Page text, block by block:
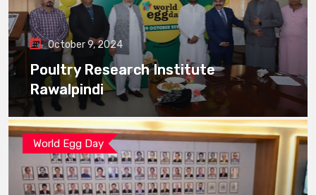
October 9, 2024
Poultry Research Institute
Rawalpindi
World Egg Day